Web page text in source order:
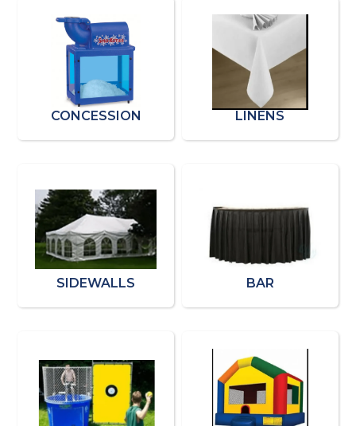
CONCESSION LINENS
SIDEWALLS BAR